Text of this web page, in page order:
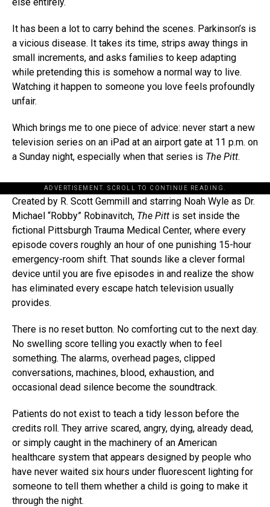
It has been a lot to carry behind the scenes. Parkinson’s is
a vicious disease. It takes its time, strips away things in
small increments, and asks families to keep adapting
while pretending this is somehow a normal way to live.
Watching it happen to someone you love feels profoundly
unfair.
Which brings me to one piece of advice: never start a new
television series on an iPad at an airport gate at 11 p.m. on
a Sunday night, especially when that series is The Pitt.
ADVERTISEMENT. SCROLL TO CONTINUE READING.
Created by R. Scott Gemmill and starring Noah Wyle as Dr.
Michael “Robby” Robinavitch, The Pitt is set inside the
fictional Pittsburgh Trauma Medical Center, where every
episode covers roughly an hour of one punishing 15-hour
emergency-room shift. That sounds like a clever formal
device until you are five episodes in and realize the show
has eliminated every escape hatch television usually
provides.
There is no reset button. No comforting cut to the next day.
No swelling score telling you exactly when to feel
something. The alarms, overhead pages, clipped
conversations, machines, blood, exhaustion, and
occasional dead silence become the soundtrack.
Patients do not exist to teach a tidy lesson before the
credits roll. They arrive scared, angry, dying, already dead,
or simply caught in the machinery of an American
healthcare system that appears designed by people who
have never waited six hours under fluorescent lighting for
someone to tell them whether a child is going to make it
through the night.